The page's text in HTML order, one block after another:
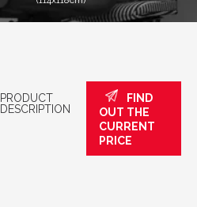
PRODUCT
DESCRIPTION
FIND
OUT THE
CURRENT
PRICE